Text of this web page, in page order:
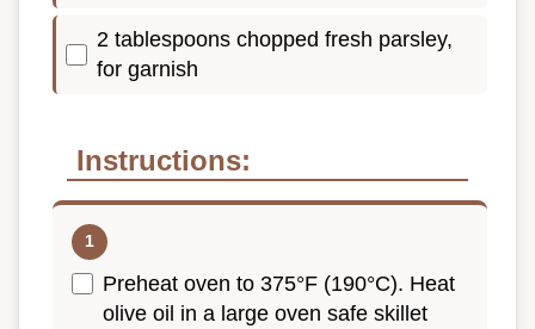
2 tablespoons chopped fresh parsley,
for garnish
Instructions:
Preheat oven to 375°F (190°C). Heat
olive oil in a large oven safe skillet